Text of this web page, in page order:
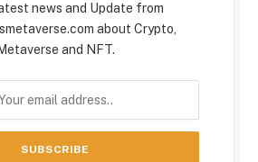
news and Update from
about Crypto,
and NFT.